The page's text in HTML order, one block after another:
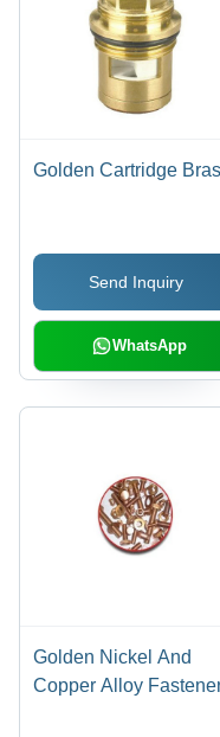
Golden Cartridge
Send Inquiry
WhatsApp
Golden Nickel And
Copper Alloy